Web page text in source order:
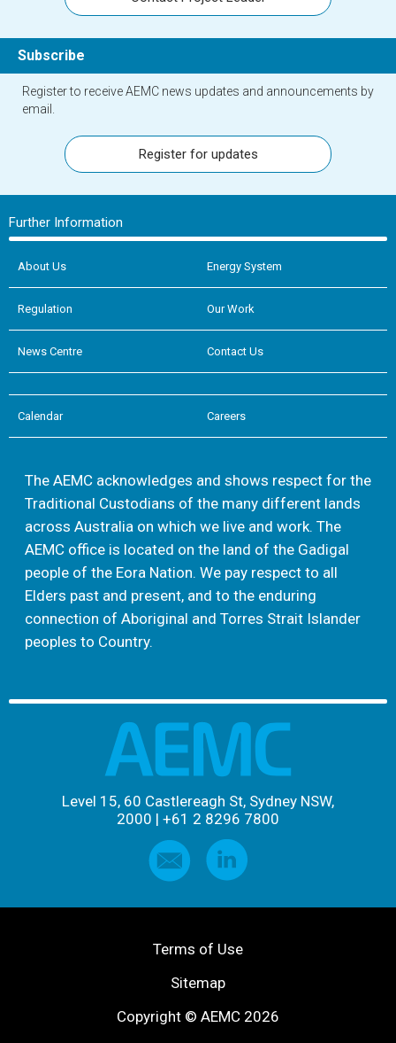
Subscribe
Register to receive AEMC news updates and announcements by
email.
Register for updates
Further Information
About Us Energy System
Regulation Our Work
News Centre Contact Us
Calendar Careers
The AEMC acknowledges and shows respect for the
Traditional Custodians of the many different lands
across Australia on which we live and work. The
AEMC office is located on the land of the Gadigal
people of the Eora Nation. We pay respect to all
Elders past and present, and to the enduring
connection of Aboriginal and Torres Strait Islander
peoples to Country.
Level 15, 60 Castlereagh St, Sydney NSW,
2000 | +61 2 8296 7800
Terms of Use
Sitemap
Copyright © AEMC 2026